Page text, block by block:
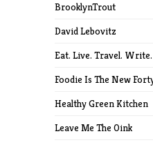
BrooklynTrout
David Lebovitz
Eat. Live. Travel. Write.
Foodie Is The New
Healthy Green Kitchen
Leave Me The Oink